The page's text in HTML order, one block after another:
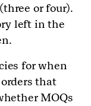
or four).
left in the
for when
that
MOQs